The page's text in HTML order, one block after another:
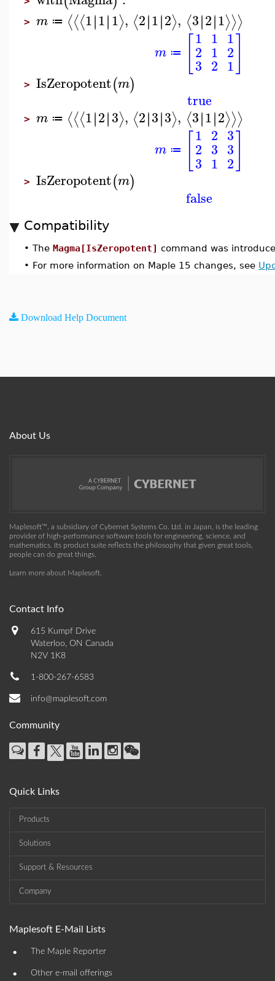
> m ≔ ⟨⟨⟨1∣∣1∣∣1⟩, ⟨2∣∣1∣∣2⟩, ⟨3∣∣2∣∣1⟩⟩⟩
m ≔
1
2
3
1
1
2
1
2
1
> IsZeropotent(m)
true
> m ≔ ⟨⟨⟨1∣∣2∣∣3⟩, ⟨2∣∣3∣∣3⟩, ⟨3∣∣1∣∣2⟩⟩⟩
m ≔
1
2
3
2
3
1
3
3
2
> IsZeropotent(m)
false
Compatibility
• The Magma[IsZeropotent] command was
• For more information on Maple 15 changes, see
Download Help Document
About Us
Maplesoft™, a subsidiary of Cybernet Systems Co. Ltd. in Japan, is the leading
provider of high-performance software tools for engineering, science, and
mathematics. Its product suite reflects the philosophy that given great tools,
people can do great things.
Learn more about Maplesoft
Contact Info
615 Kumpf Drive
Waterloo, ON Canada
N2V 1K8
1-800-267-6583
info@maplesoft.com
Community
Quick Links
Products
Solutions
Support & Resources
Company
Maplesoft E-Mail Lists
• The Maple Reporter
• Other e-mail offerings